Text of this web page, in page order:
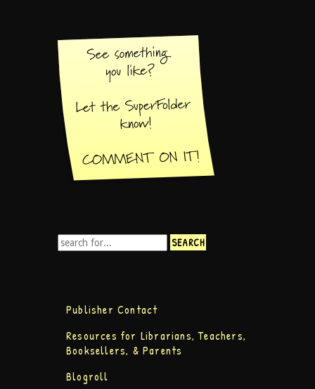
Publisher Contact
Resources for Librarians, Teachers,
Booksellers, & Parents
Blogroll